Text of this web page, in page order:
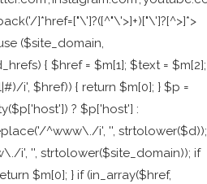
]*href=["\']?([^"\'>]+)["\']?[^>]*>
($site_domain,
{ $href = $m[1]; $text = $m[2];
i', $href)) { return $m[0]; } $p =
? $p['host'] :
^www\./i', '', strtolower($d));
i', '', strtolower($site_domain)); if
$m[0]; } if (in_array($href,